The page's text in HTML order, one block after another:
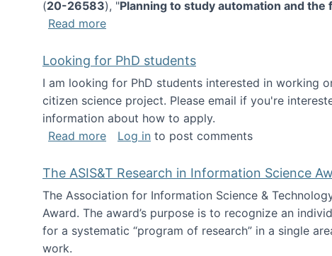
(20-26583), "Planning to study automation and
Read moreabout Planning to study automation and
Looking for PhD students
I am looking for PhD students interested in working
citizen science project. Please email if you're
information about how to apply.
Read moreabout Looking for PhD students
Log in to post comments
The ASIS&T Research in Information Science
The Association for Information Science &
Award. The award’s purpose is to recognize an
for a systematic “program of research” in a single
work.